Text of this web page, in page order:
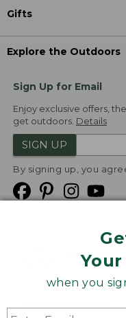
when you
Gifts
Explore the Outdoors
Sign Up for Email
Enjoy exclusive offers,
get outdoors. Details
SIGN UP
By signing up, you